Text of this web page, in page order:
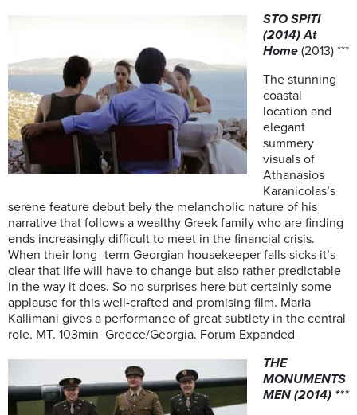
STO SPITI
(2014) At
Home (2013) ***
The stunning
coastal
location and
elegant
summery
visuals of
Athanasios
Karanicolas’s
serene feature debut bely the melancholic nature of his
narrative that follows a wealthy Greek family who are finding
ends increasingly difficult to meet in the financial crisis.
When their long- term Georgian housekeeper falls sicks it’s
clear that life will have to change but also rather predictable
in the way it does. So no surprises here but certainly some
applause for this well-crafted and promising film. Maria
Kallimani gives a performance of great subtlety in the central
role. MT. 103min Greece/Georgia. Forum Expanded
THE
MONUMENTS
MEN (2014) ***